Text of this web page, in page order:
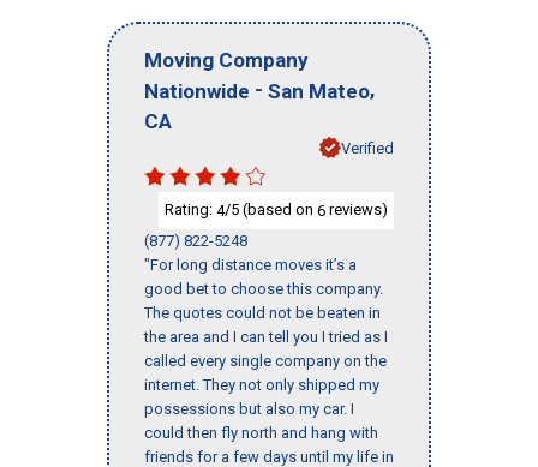
Moving Company
Nationwide - San Mateo,
CA
Verified
Rating: 4/5 (based on 6 reviews)
(877) 822-5248
"For long distance moves it’s a
good bet to choose this company.
The quotes could not be beaten in
the area and I can tell you I tried as I
called every single company on the
internet. They not only shipped my
possessions but also my car. I
could then fly north and hang with
friends for a few days until my life in